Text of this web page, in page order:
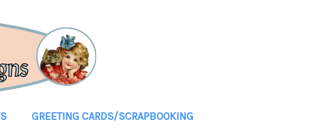
GREETING CARDS/SCRAPBOOKING